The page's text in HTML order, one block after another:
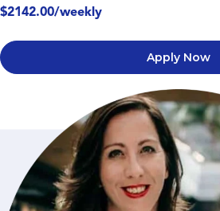
$2142.00/weekly
Apply Now